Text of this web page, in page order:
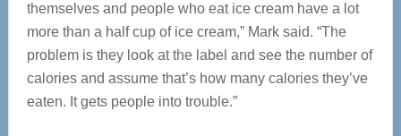
themselves and people who eat ice cream have a lot
more than a half cup of ice cream,” Mark said. “The
problem is they look at the label and see the number of
calories and assume that’s how many calories they’ve
eaten. It gets people into trouble.”